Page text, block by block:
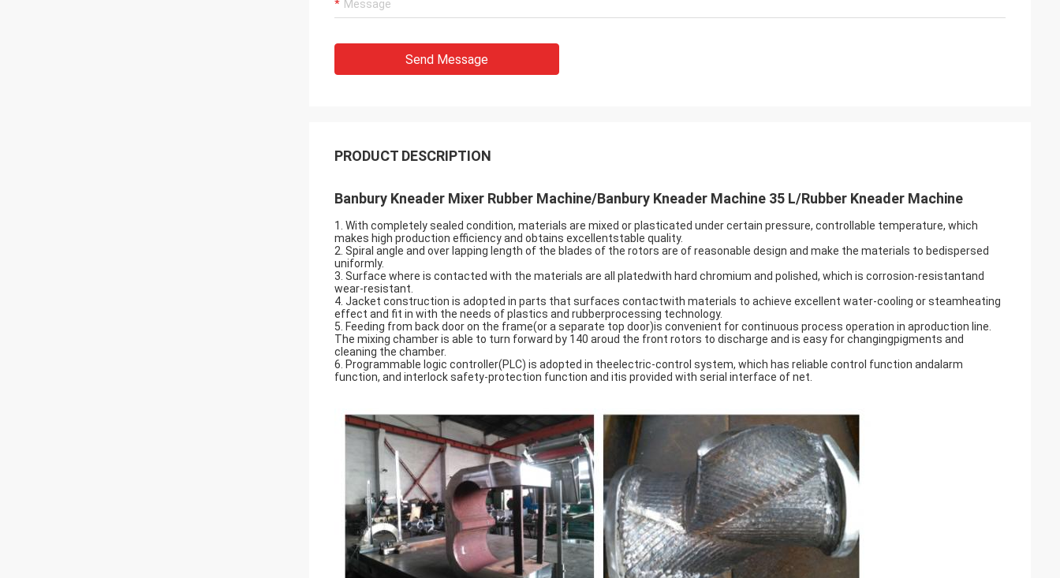
Send Message
PRODUCT DESCRIPTION
Banbury Kneader Mixer Rubber Machine/Banbury Kneader Machine 35 L/Rubber Kneader Machine
1. With completely sealed condition, materials are mixed or plasticated under certain pressure, controllable temperature, which
makes high production efficiency and obtains excellentstable quality.
2. Spiral angle and over lapping length of the blades of the rotors are of reasonable design and make the materials to bedispersed
uniformly.
3. Surface where is contacted with the materials are all platedwith hard chromium and polished, which is corrosion-resistantand
wear-resistant.
4. Jacket construction is adopted in parts that surfaces contactwith materials to achieve excellent water-cooling or steamheating
effect and fit in with the needs of plastics and rubberprocessing technology.
5. Feeding from back door on the frame(or a separate top door)is convenient for continuous process operation in aproduction line.
The mixing chamber is able to turn forward by 140 aroud the front rotors to discharge and is easy for changingpigments and
cleaning the chamber.
6. Programmable logic controller(PLC) is adopted in theelectric-control system, which has reliable control function andalarm
function, and interlock safety-protection function and itis provided with serial interface of net.